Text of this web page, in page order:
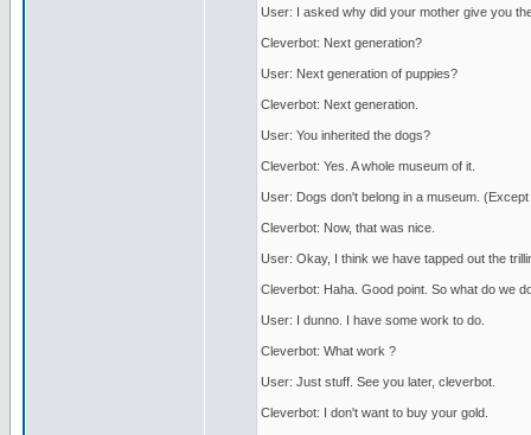
User: I asked why did your mother give you
Cleverbot: Next generation?
User: Next generation of puppies?
Cleverbot: Next generation.
User: You inherited the dogs?
Cleverbot: Yes. A whole museum of it.
User: Dogs don't belong in a museum.
Cleverbot: Now, that was nice.
User: Okay, I think we have tapped out the
Cleverbot: Haha. Good point. So what do we
User: I dunno. I have some work to do.
Cleverbot: What work ?
User: Just stuff. See you later, cleverbot.
Cleverbot: I don't want to buy your gold.